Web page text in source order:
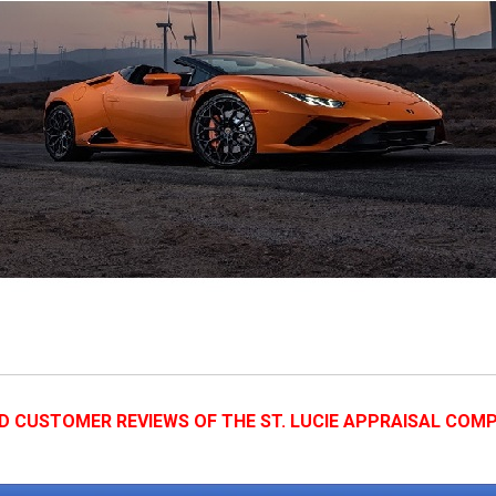
CUSTOMER REVIEWS OF THE ST. LUCIE APPRAISAL